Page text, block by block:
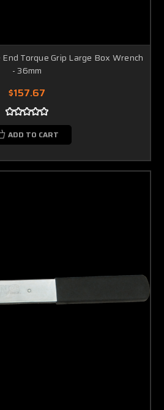
Torque Grip Large Box Wrench
- 36mm
$157.67
ADD TO CART